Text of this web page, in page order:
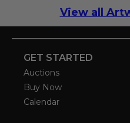
View all
GET STARTED
Auctions
Buy Now
Calendar